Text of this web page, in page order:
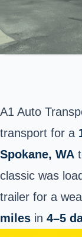
A1 Auto
transport for a
Spokane, WA
classic was
trailer for a
miles in 4–5